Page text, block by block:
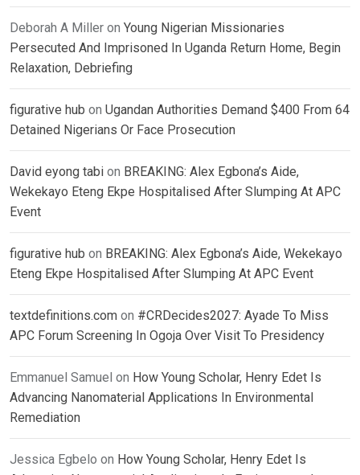
Deborah A Miller on Young Nigerian Missionaries
Persecuted And Imprisoned In Uganda Return Home, Begin
Relaxation, Debriefing
figurative hub on Ugandan Authorities Demand $400 From 64
Detained Nigerians Or Face Prosecution
David eyong tabi on BREAKING: Alex Egbona’s Aide,
Wekekayo Eteng Ekpe Hospitalised After Slumping At APC
Event
figurative hub on BREAKING: Alex Egbona’s Aide, Wekekayo
Eteng Ekpe Hospitalised After Slumping At APC Event
textdefinitions.com on #CRDecides2027: Ayade To Miss
APC Forum Screening In Ogoja Over Visit To Presidency
Emmanuel Samuel on How Young Scholar, Henry Edet Is
Advancing Nanomaterial Applications In Environmental
Remediation
Jessica Egbelo on How Young Scholar, Henry Edet Is